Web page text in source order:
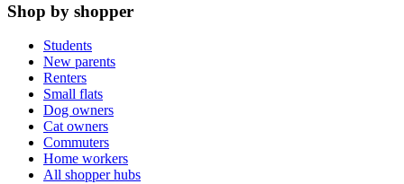
Shop by shopper
Students
New parents
Renters
Small flats
Dog owners
Cat owners
Commuters
Home workers
All shopper hubs